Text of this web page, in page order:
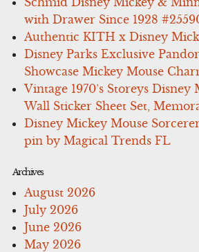
with Drawer Since 1928
Authentic KITH x Disney
Disney Parks Exclusive
Showcase Mickey Mouse
Vintage 1970’s Storeys Disney
Wall Sticker Sheet Set,
Disney Mickey Mouse
pin by Magical Trends FL
Archives
August 2026
July 2026
June 2026
May 2026